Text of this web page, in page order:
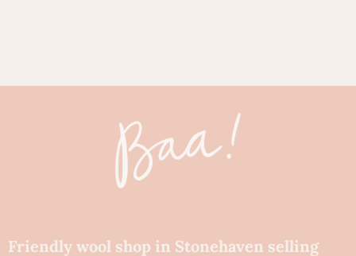
Friendly wool shop in Stonehaven selling